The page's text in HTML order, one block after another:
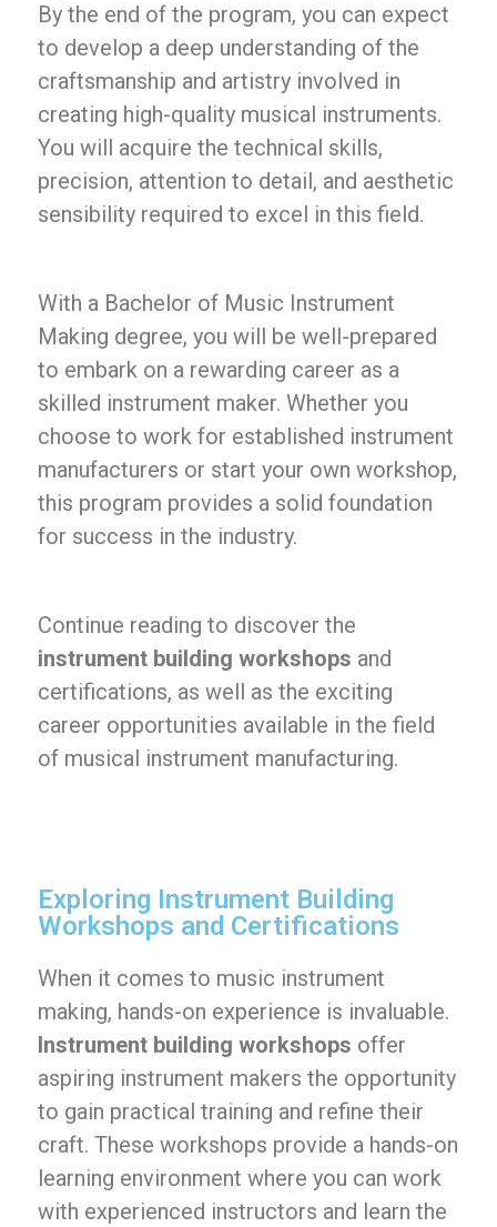
By the end of the program, you can expect
to develop a deep understanding of the
craftsmanship and artistry involved in
creating high-quality musical instruments.
You will acquire the technical skills,
precision, attention to detail, and aesthetic
sensibility required to excel in this field.
With a Bachelor of Music Instrument
Making degree, you will be well-prepared
to embark on a rewarding career as a
skilled instrument maker. Whether you
choose to work for established instrument
manufacturers or start your own workshop,
this program provides a solid foundation
for success in the industry.
Continue reading to discover the
instrument building workshops and
certifications, as well as the exciting
career opportunities available in the field
of musical instrument manufacturing.
Exploring Instrument Building
Workshops and Certifications
When it comes to music instrument
making, hands-on experience is invaluable.
Instrument building workshops offer
aspiring instrument makers the opportunity
to gain practical training and refine their
craft. These workshops provide a hands-on
learning environment where you can work
with experienced instructors and learn the